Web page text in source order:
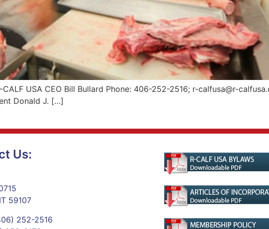
USA CEO Bill Bullard Phone: 406-252-2516; r-calfusa@r-
Donald J. […]
Us:
59107
252-2516